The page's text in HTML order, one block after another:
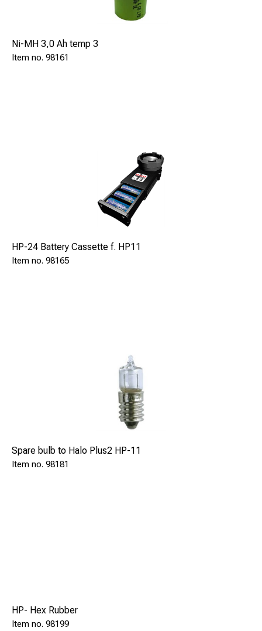
Ni-MH 3,0 Ah temp 3
98161
HP-24 Battery Cassette f. HP11
98165
Spare bulb to Halo Plus2 HP-11
98181
HP- Hex Rubber
98199